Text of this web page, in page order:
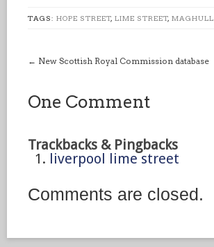
TAGS: HOPE STREET, LIME STREET, MAGHULL
← New Scottish Royal Commission database
One Comment
Trackbacks & Pingbacks
liverpool lime street
Comments are closed.